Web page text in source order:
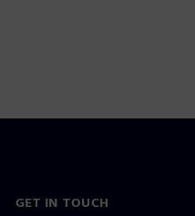
GET IN TOUCH